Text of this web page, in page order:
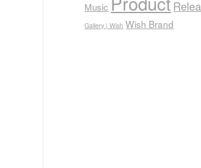
Music
Gallery | Wish Wish Brand